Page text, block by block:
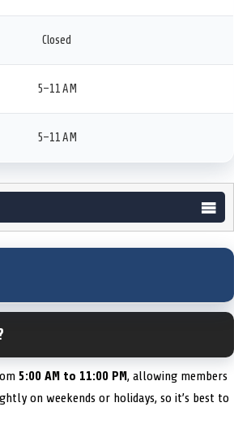
Closed
5–11 AM
5–11 AM
5:00 AM to 11:00 PM, allowing members
on weekends or holidays, so it’s best to